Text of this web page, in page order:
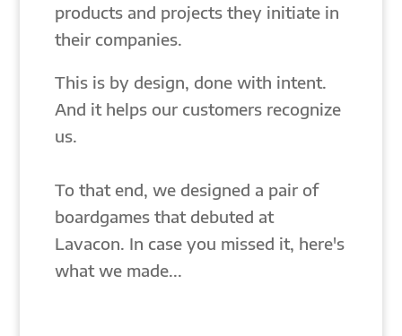
products and projects they initiate in
their companies.
This is by design, done with intent.
And it helps our customers recognize
us.
To that end, we designed a pair of
boardgames that debuted at
Lavacon. In case you missed it, here's
what we made...